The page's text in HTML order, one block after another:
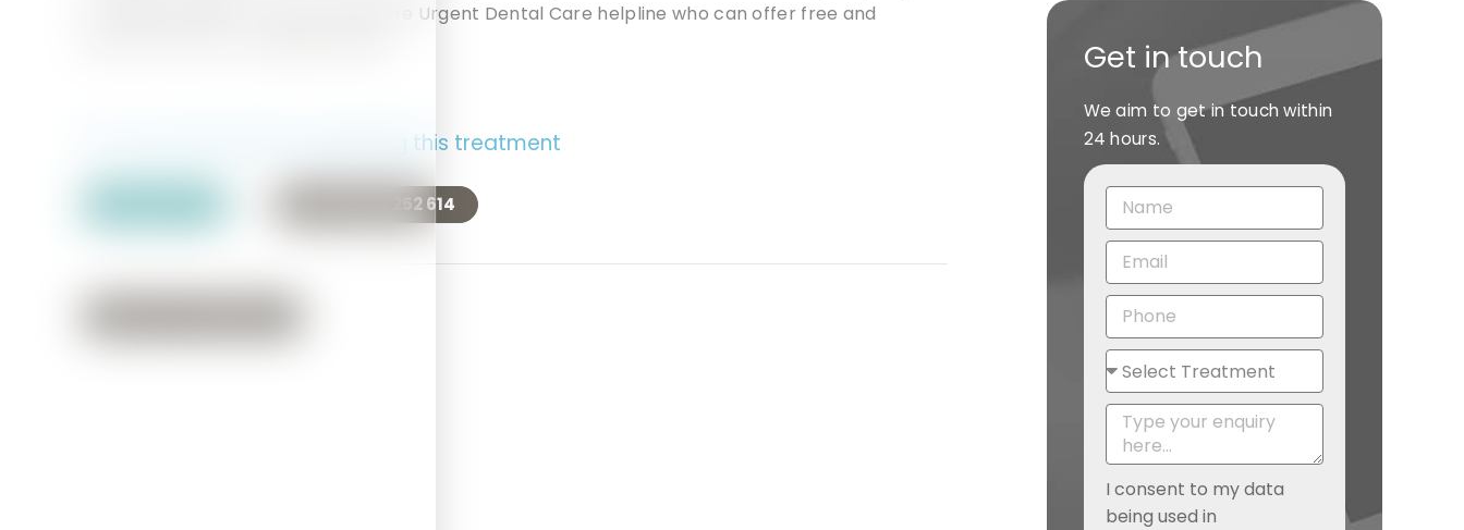
or the Hertfordshire Urgent Dental Care helpline who can offer free and
For more Information regarding this treatment
Call 01442 252 614
Get in touch
We aim to get in touch within
24 hours.
I consent to my data
being used in